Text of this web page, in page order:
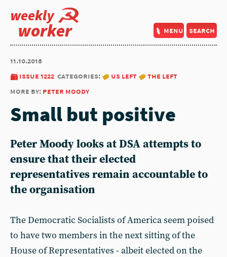
weekly
worker menu search
11.10.2018
issue 1222 categories: us left
the left
more by: peter moody
Small but positive
Peter Moody looks at DSA attempts to
ensure that their elected
representatives remain accountable to
the organisation
The Democratic Socialists of America seem poised
to have two members in the next sitting of the
House of Representatives - albeit elected on the